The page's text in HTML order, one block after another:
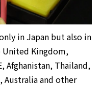
in Japan but also in
United Kingdom,
Afghanistan, Thailand,
Australia and other